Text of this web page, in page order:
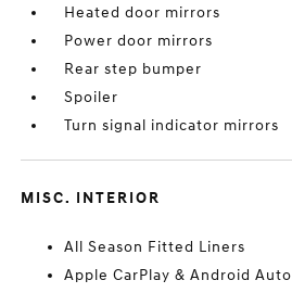
Heated door mirrors
Power door mirrors
Rear step bumper
Spoiler
Turn signal indicator mirrors
MISC. INTERIOR
All Season Fitted Liners
Apple CarPlay & Android Auto